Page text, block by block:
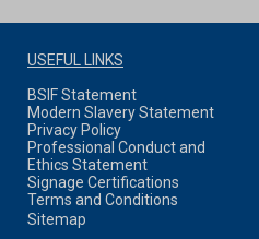
USEFUL LINKS
BSIF Statement
Modern Slavery Statement
Privacy Policy
Professional Conduct and
Ethics Statement
Signage Certifications
Terms and Conditions
Sitemap